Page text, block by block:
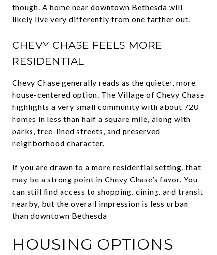
though. A home near downtown Bethesda will
likely live very differently from one farther out.
CHEVY CHASE FEELS MORE
RESIDENTIAL
Chevy Chase generally reads as the quieter, more
house-centered option. The Village of Chevy Chase
highlights a very small community with about 720
homes in less than half a square mile, along with
parks, tree-lined streets, and preserved
neighborhood character.
If you are drawn to a more residential setting, that
may be a strong point in Chevy Chase’s favor. You
can still find access to shopping, dining, and transit
nearby, but the overall impression is less urban
than downtown Bethesda.
HOUSING OPTIONS